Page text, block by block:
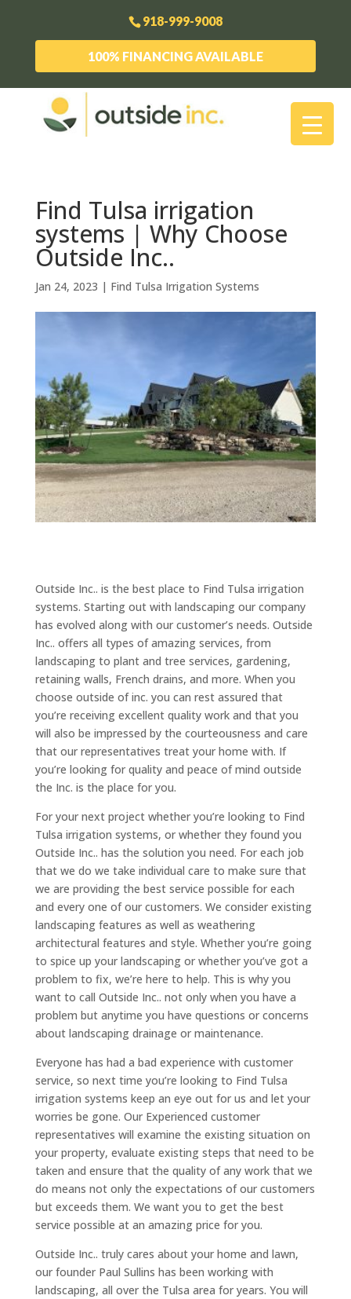
918-999-9008
100% FINANCING AVAILABLE
Find Tulsa irrigation
systems | Why Choose
Outside Inc..
Jan 24, 2023 | Find Tulsa Irrigation Systems
Outside Inc.. is the best place to Find Tulsa irrigation
systems. Starting out with landscaping our company
has evolved along with our customer’s needs. Outside
Inc.. offers all types of amazing services, from
landscaping to plant and tree services, gardening,
retaining walls, French drains, and more. When you
choose outside of inc. you can rest assured that
you’re receiving excellent quality work and that you
will also be impressed by the courteousness and care
that our representatives treat your home with. If
you’re looking for quality and peace of mind outside
the Inc. is the place for you.
For your next project whether you’re looking to Find
Tulsa irrigation systems, or whether they found you
Outside Inc.. has the solution you need. For each job
that we do we take individual care to make sure that
we are providing the best service possible for each
and every one of our customers. We consider existing
landscaping features as well as weathering
architectural features and style. Whether you’re going
to spice up your landscaping or whether you’ve got a
problem to fix, we’re here to help. This is why you
want to call Outside Inc.. not only when you have a
problem but anytime you have questions or concerns
about landscaping drainage or maintenance.
Everyone has had a bad experience with customer
service, so next time you’re looking to Find Tulsa
irrigation systems keep an eye out for us and let your
worries be gone. Our Experienced customer
representatives will examine the existing situation on
your property, evaluate existing steps that need to be
taken and ensure that the quality of any work that we
do means not only the expectations of our customers
but exceeds them. We want you to get the best
service possible at an amazing price for you.
Outside Inc.. truly cares about your home and lawn,
our founder Paul Sullins has been working with
landscaping, all over the Tulsa area for years. You will